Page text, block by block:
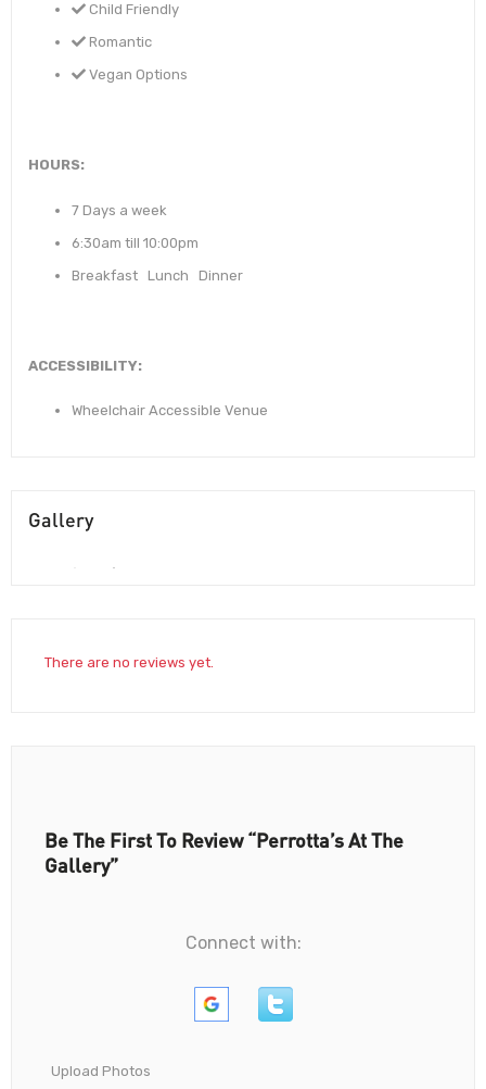
Child Friendly
Romantic
Vegan Options
HOURS:
7 Days a week
6:30am till 10:00pm
Breakfast Lunch Dinner
ACCESSIBILITY:
Wheelchair Accessible Venue
Gallery
There are no reviews yet.
Be The First To Review “Perrotta’s At The
Gallery”
Connect with:
Upload Photos